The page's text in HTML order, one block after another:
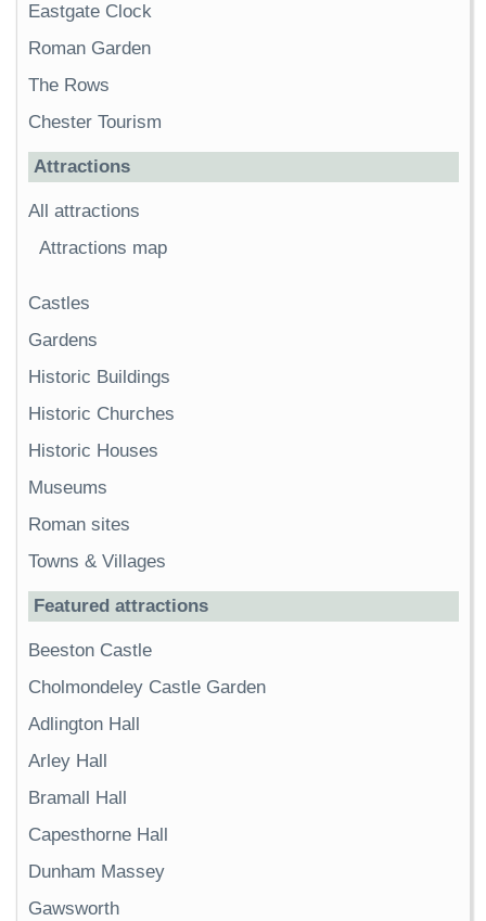
Eastgate Clock
Roman Garden
The Rows
Chester Tourism
Attractions
All attractions
Attractions map
Castles
Gardens
Historic Buildings
Historic Churches
Historic Houses
Museums
Roman sites
Towns & Villages
Featured attractions
Beeston Castle
Cholmondeley Castle Garden
Adlington Hall
Arley Hall
Bramall Hall
Capesthorne Hall
Dunham Massey
Gawsworth